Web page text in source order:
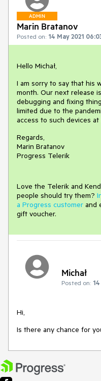
ADMIN
Marin Bratanov
Posted on: 14 May 2021
Hello Michał,
I am sorry to say that his
month. Our next release
debugging and fixing
limited due to the
access to such devices at
Regards,
Marin Bratanov
Progress Telerik
Love the Telerik and
people should try them?
a Progress customer and
gift voucher.
Michał
Posted on:
Hi,
Is there any chance for